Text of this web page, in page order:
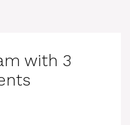
with 3